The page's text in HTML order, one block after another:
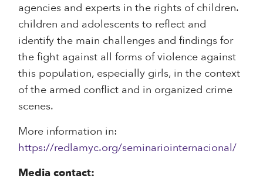
agencies and experts in the rights of children.
children and adolescents to reflect and
identify the main challenges and findings for
the fight against all forms of violence against
this population, especially girls, in the context
of the armed conflict and in organized crime
scenes.
More information in:
https://redlamyc.org/seminariointernacional/
Media contact: